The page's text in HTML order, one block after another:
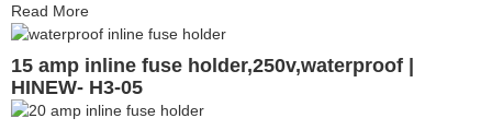
Read More
15 amp inline fuse holder,250v,waterproof |
HINEW- H3-05